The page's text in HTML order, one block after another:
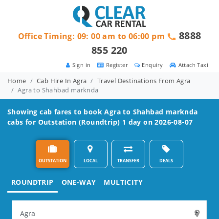
Attach Taxi
Enquiry
Register
Sign in
Office Timing: 09: 00 am to 06:00 pm
8888
855 220
Home Cab Hire In Agra
Travel Destinations From Agra
Agra to Shahbad marknda
Showing cab fares to bookAgra to Shahbad marknda
cabs for Outstation (Roundtrip) 1 day on 2026-08-07
OUTSTATION LOCAL TRANSFER DEALS
ROUNDTRIP ONE-WAY MULTICITY